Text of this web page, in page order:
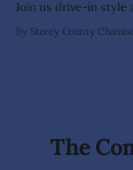
Join us drive-in style
By Storey County
The